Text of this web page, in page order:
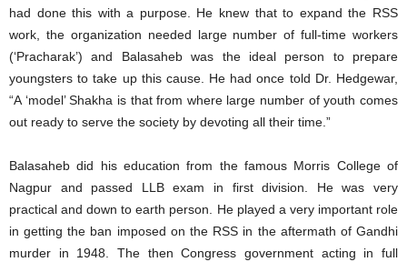
had done this with a purpose. He knew that to expand the RSS
work, the organization needed large number of full-time workers
(‘Pracharak’) and Balasaheb was the ideal person to prepare
youngsters to take up this cause. He had once told Dr. Hedgewar,
“A ‘model’ Shakha is that from where large number of youth comes
out ready to serve the society by devoting all their time.”
Balasaheb did his education from the famous Morris College of
Nagpur and passed LLB exam in first division. He was very
practical and down to earth person. He played a very important role
in getting the ban imposed on the RSS in the aftermath of Gandhi
murder in 1948. The then Congress government acting in full